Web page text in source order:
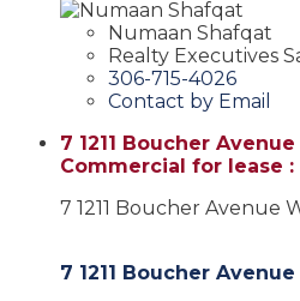
Numaan Shafqat
Realty Executives
306-715-4026
Contact by Email
7 1211 Boucher
Commercial for lease :
7 1211 Boucher Avenue
7 1211 Boucher Avenue